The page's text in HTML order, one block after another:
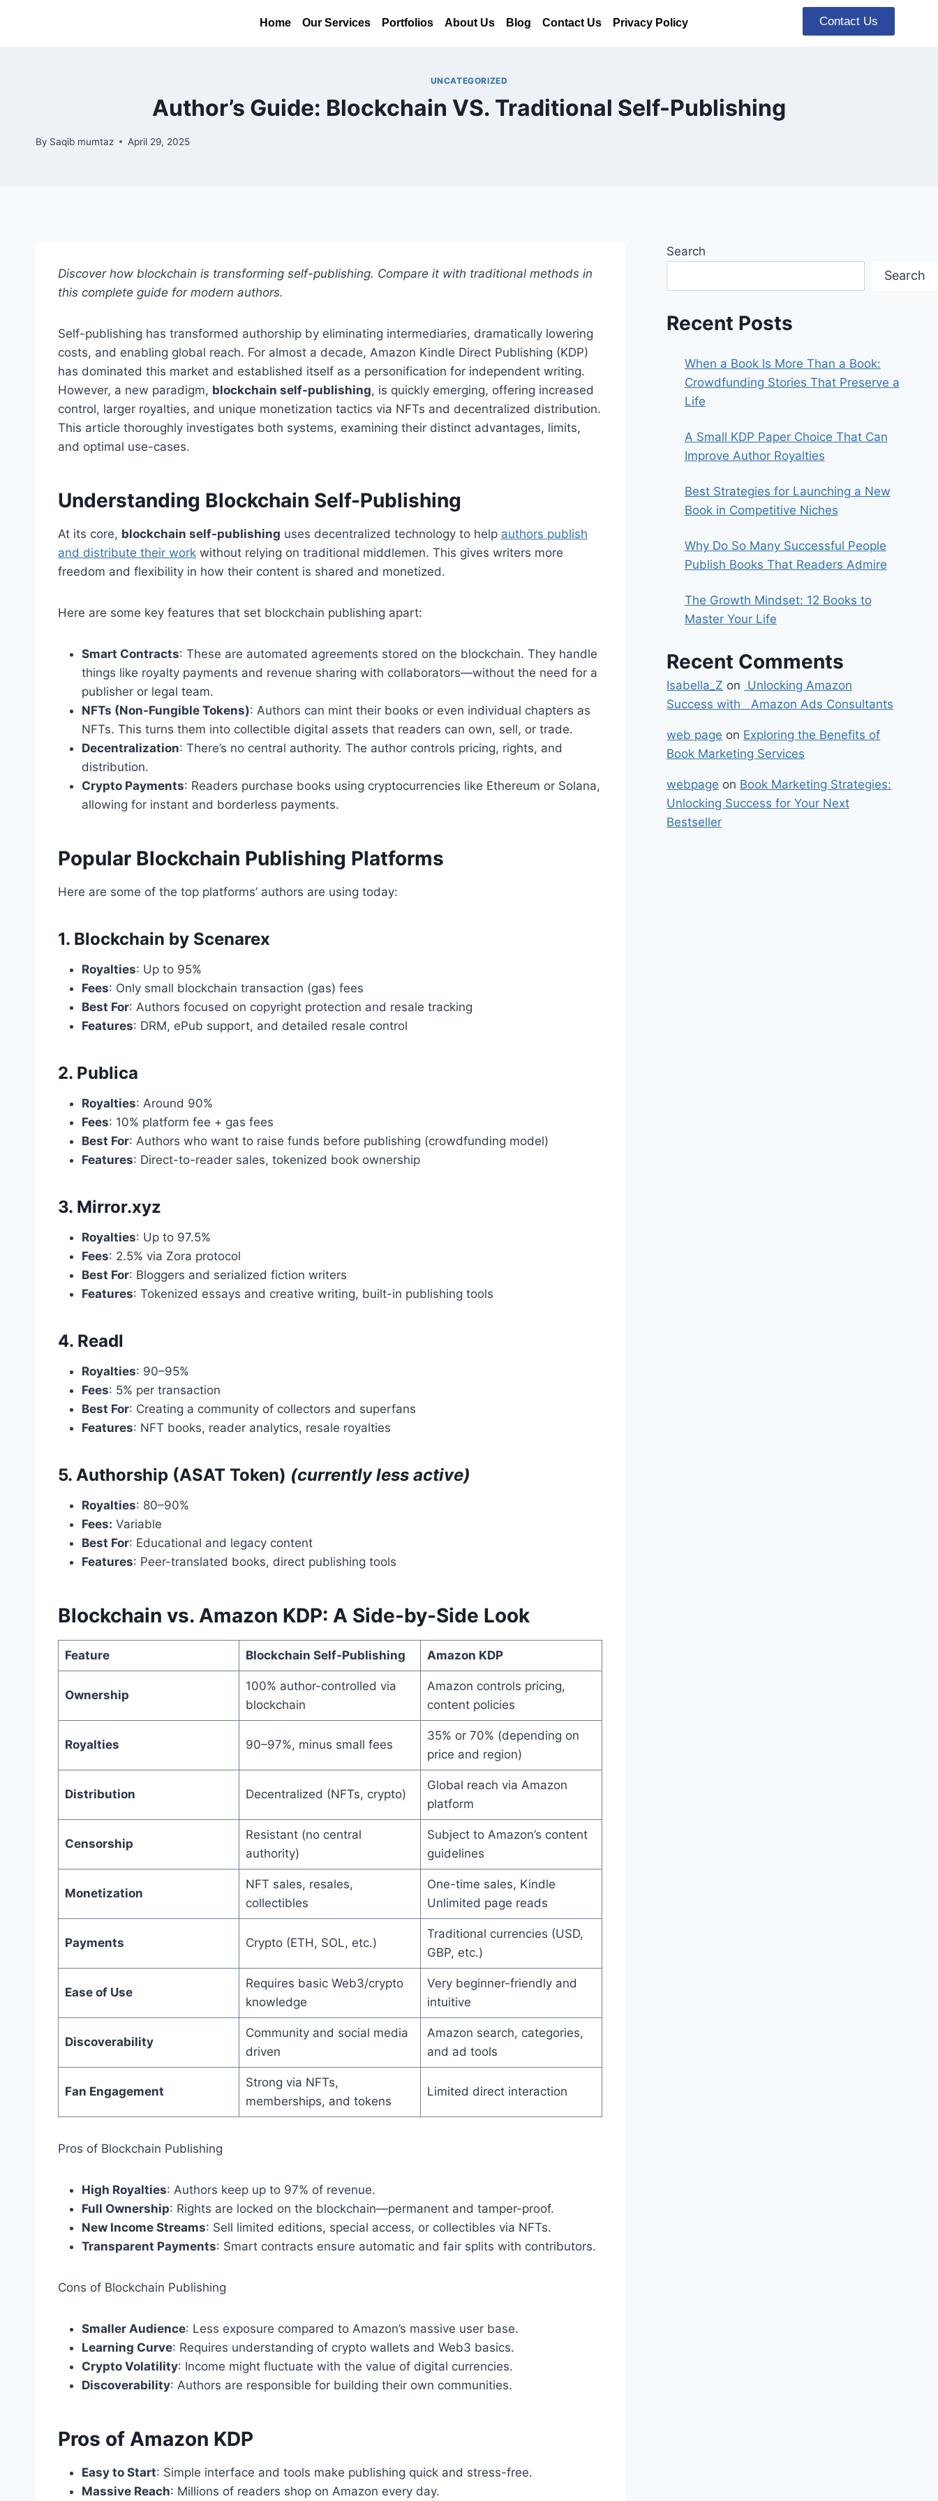
Home Our Services Portfolios About Us Blog Contact Us Privacy Policy Contact Us
UNCATEGORIZED
Author’s Guide: Blockchain VS. Traditional Self-Publishing
By Saqib mumtaz April 29, 2025
Discover how blockchain is transforming self-publishing. Compare it with traditional methods in
this complete guide for modern authors.
Self-publishing has transformed authorship by eliminating intermediaries, dramatically lowering
costs, and enabling global reach. For almost a decade, Amazon Kindle Direct Publishing (KDP)
has dominated this market and established itself as a personification for independent writing.
However, a new paradigm, blockchain self-publishing, is quickly emerging, offering increased
control, larger royalties, and unique monetization tactics via NFTs and decentralized distribution.
This article thoroughly investigates both systems, examining their distinct advantages, limits,
and optimal use-cases.
Understanding Blockchain Self-Publishing
At its core, blockchain self-publishing uses decentralized technology to help authors publish
and distribute their work without relying on traditional middlemen. This gives writers more
freedom and flexibility in how their content is shared and monetized.
Here are some key features that set blockchain publishing apart:
Smart Contracts: These are automated agreements stored on the blockchain. They handle
things like royalty payments and revenue sharing with collaborators—without the need for a
publisher or legal team.
NFTs (Non-Fungible Tokens): Authors can mint their books or even individual chapters as
NFTs. This turns them into collectible digital assets that readers can own, sell, or trade.
Decentralization: There’s no central authority. The author controls pricing, rights, and
distribution.
Crypto Payments: Readers purchase books using cryptocurrencies like Ethereum or Solana,
allowing for instant and borderless payments.
Popular Blockchain Publishing Platforms
Here are some of the top platforms’ authors are using today:
1. Blockchain by Scenarex
Royalties: Up to 95%
Fees: Only small blockchain transaction (gas) fees
Best For: Authors focused on copyright protection and resale tracking
Features: DRM, ePub support, and detailed resale control
2. Publica
Royalties: Around 90%
Fees: 10% platform fee + gas fees
Best For: Authors who want to raise funds before publishing (crowdfunding model)
Features: Direct-to-reader sales, tokenized book ownership
3. Mirror.xyz
Royalties: Up to 97.5%
Fees: 2.5% via Zora protocol
Best For: Bloggers and serialized fiction writers
Features: Tokenized essays and creative writing, built-in publishing tools
4. Readl
Royalties: 90–95%
Fees: 5% per transaction
Best For: Creating a community of collectors and superfans
Features: NFT books, reader analytics, resale royalties
5. Authorship (ASAT Token) (currently less active)
Royalties: 80–90%
Fees: Variable
Best For: Educational and legacy content
Features: Peer-translated books, direct publishing tools
Blockchain vs. Amazon KDP: A Side-by-Side Look
Feature Blockchain Self-Publishing Amazon KDP
Ownership
100% author-controlled via
blockchain
Amazon controls pricing,
content policies
Royalties 90–97%, minus small fees
35% or 70% (depending on
price and region)
Distribution Decentralized (NFTs, crypto)
Global reach via Amazon
platform
Censorship
Resistant (no central
authority)
Subject to Amazon’s content
guidelines
Monetization
NFT sales, resales,
collectibles
One-time sales, Kindle
Unlimited page reads
Payments Crypto (ETH, SOL, etc.)
Traditional currencies (USD,
GBP, etc.)
Ease of Use
Requires basic Web3/crypto
knowledge
Very beginner-friendly and
intuitive
Discoverability
Community and social media
driven
Amazon search, categories,
and ad tools
Fan Engagement
Strong via NFTs,
memberships, and tokens
Limited direct interaction
Pros of Blockchain Publishing
High Royalties: Authors keep up to 97% of revenue.
Full Ownership: Rights are locked on the blockchain—permanent and tamper-proof.
New Income Streams: Sell limited editions, special access, or collectibles via NFTs.
Transparent Payments: Smart contracts ensure automatic and fair splits with contributors.
Cons of Blockchain Publishing
Smaller Audience: Less exposure compared to Amazon’s massive user base.
Learning Curve: Requires understanding of crypto wallets and Web3 basics.
Crypto Volatility: Income might fluctuate with the value of digital currencies.
Discoverability: Authors are responsible for building their own communities.
Pros of Amazon KDP
Easy to Start: Simple interface and tools make publishing quick and stress-free.
Massive Reach: Millions of readers shop on Amazon every day.
Search
Search
Recent Posts
When a Book Is More Than a Book:
Crowdfunding Stories That Preserve a
Life
A Small KDP Paper Choice That Can
Improve Author Royalties
Best Strategies for Launching a New
Book in Competitive Niches
Why Do So Many Successful People
Publish Books That Readers Admire
The Growth Mindset: 12 Books to
Master Your Life
Recent Comments
Isabella_Z on Unlocking Amazon
Success with Amazon Ads Consultants
web page on Exploring the Benefits of
Book Marketing Services
webpage on Book Marketing Strategies:
Unlocking Success for Your Next
Bestseller